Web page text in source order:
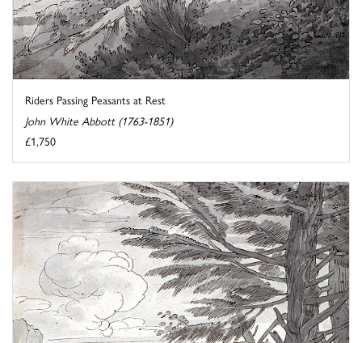
Riders Passing Peasants at Rest
John White Abbott (1763-1851)
£1,750